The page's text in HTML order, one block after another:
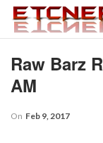
Raw Barz
AM
On Feb 9, 2017